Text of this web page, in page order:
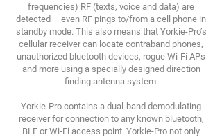
frequencies) RF (texts, voice and data) are
detected – even RF pings to/from a cell phone in
standby mode. This also means that Yorkie-Pro’s
cellular receiver can locate contraband phones,
unauthorized bluetooth devices, rogue Wi-Fi APs
and more using a specially designed direction
finding antenna system.
Yorkie-Pro contains a dual-band demodulating
receiver for connection to any known bluetooth,
BLE or Wi-Fi access point. Yorkie-Pro not only